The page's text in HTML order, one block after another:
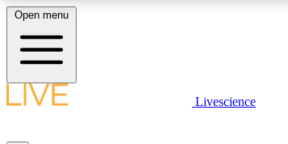
LIVE SCIENCE PLUS
Open menu
Livescience